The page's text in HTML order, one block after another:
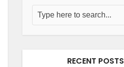
RECENT POSTS